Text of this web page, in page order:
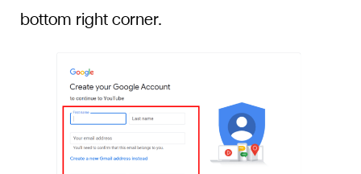
bottom right corner.